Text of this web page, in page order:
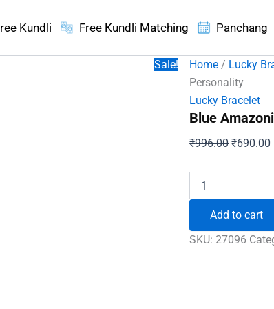
Kundli Free Kundli Matching Panchang
Sale! Home / Lucky
Personality
Lucky Bracelet
Blue
₹996.00Original
₹996.00.
₹690.00
Amazonite
For
Powerful
Add to cart
SKU:27096